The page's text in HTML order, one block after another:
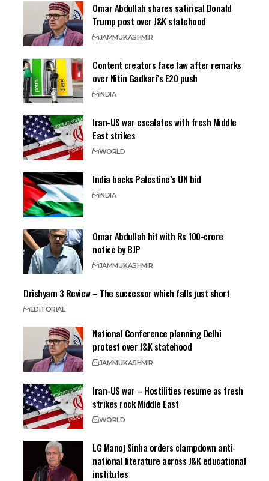
Omar Abdullah shares satirical Donald
Trump post over J&K statehood
JAMMUKASHMIR
Content creators face law after remarks
over Nitin Gadkari’s E20 push
INDIA
Iran-US war escalates with fresh Middle
East strikes
WORLD
India backs Palestine’s UN bid
INDIA
Omar Abdullah hit with Rs 100-crore
notice by BJP
JAMMUKASHMIR
Drishyam 3 Review – The successor which falls just short
EDITORIAL
National Conference planning Delhi
protest over J&K statehood
JAMMUKASHMIR
Iran-US war – Hostilities resume as fresh
strikes rock Middle East
WORLD
LG Manoj Sinha orders clampdown anti-
national literature across J&K educational
institutes